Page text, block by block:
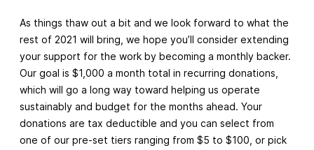
As things thaw out a bit and we look forward to what the
rest of 2021 will bring, we hope you’ll consider extending
your support for the work by becoming a monthly backer.
Our goal is $1,000 a month total in recurring donations,
which will go a long way toward helping us operate
sustainably and budget for the months ahead. Your
donations are tax deductible and you can select from
one of our pre-set tiers ranging from $5 to $100, or pick